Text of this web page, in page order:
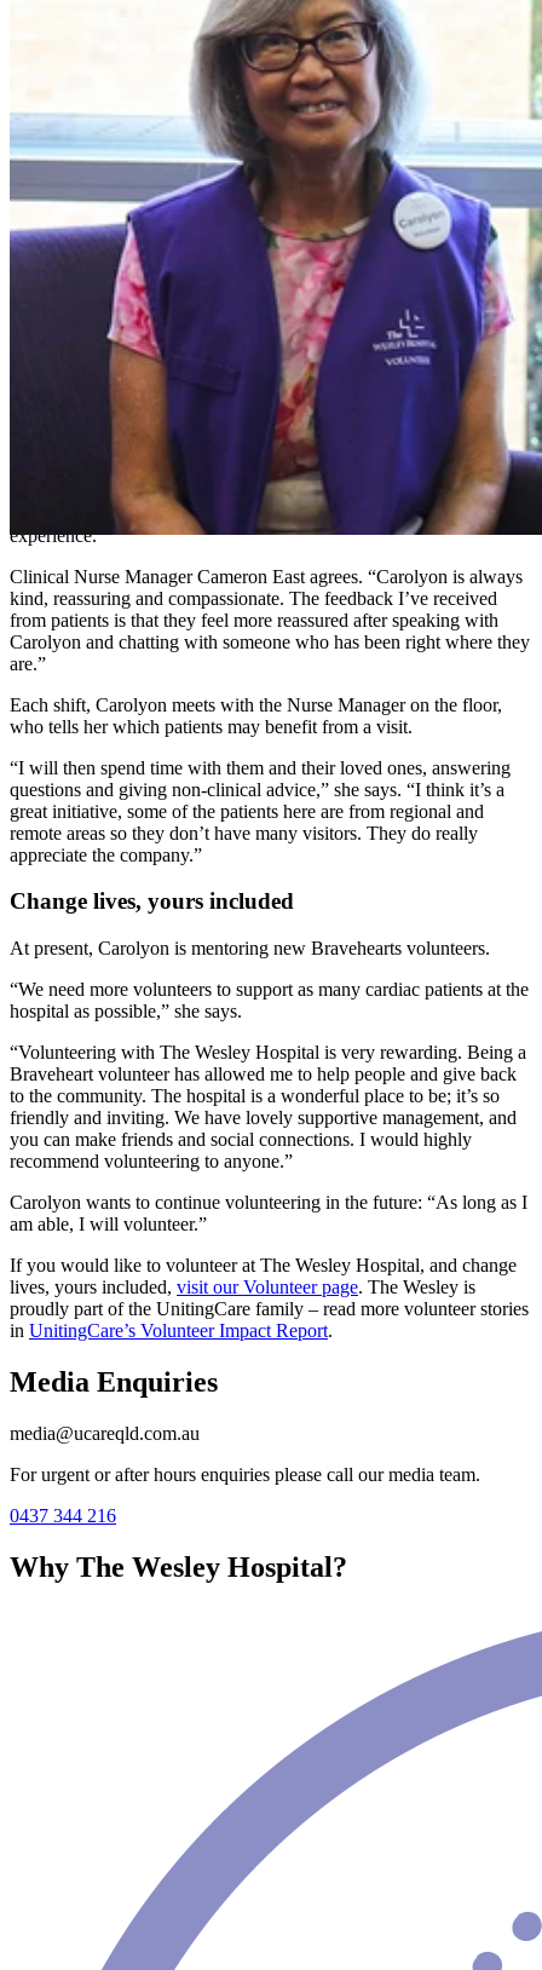
Carolyon is one of the fantastic specialised volunteers at the Wesley,
who service a specific ward or clinical area using their own lived
experiences to help others. In particular, Bravehearts volunteer with
cardiology, coronary care and cardiac patients.
After retiring from the health sector in 2019, Carolyon began
volunteering at the Wesley, helping the discharge planning nurses
with administrative tasks and office support – a task she enjoys, as
the nurses are always very busy.
However, when Carolyon had triple bypass surgery at the Wesley in
2021, she was motivated to come back and volunteer in the cardiac
“When I returned I saw they were looking for Braveheart volunteers
so I decided to apply for the role,” she says.
“Coming into hospital can be a daunting and stressful experience for
anyone. They speak with so many clinicians, sometimes it’s
reassuring to speak with someone who has been through a similar
experience.”
Clinical Nurse Manager Cameron East agrees. “Carolyon is always
kind, reassuring and compassionate. The feedback I’ve received
from patients is that they feel more reassured after speaking with
Carolyon and chatting with someone who has been right where they
are.”
Each shift, Carolyon meets with the Nurse Manager on the floor,
who tells her which patients may benefit from a visit.
“I will then spend time with them and their loved ones, answering
questions and giving non-clinical advice,” she says. “I think it’s a
great initiative, some of the patients here are from regional and
remote areas so they don’t have many visitors. They do really
appreciate the company.”
Change lives, yours included
At present, Carolyon is mentoring new Bravehearts volunteers.
“We need more volunteers to support as many cardiac patients at the
hospital as possible,” she says.
“Volunteering with The Wesley Hospital is very rewarding. Being a
Braveheart volunteer has allowed me to help people and give back
to the community. The hospital is a wonderful place to be; it’s so
friendly and inviting. We have lovely supportive management, and
you can make friends and social connections. I would highly
recommend volunteering to anyone.”
Carolyon wants to continue volunteering in the future: “As long as I
am able, I will volunteer.”
If you would like to volunteer at The Wesley Hospital, and change
lives, yours included, visit our Volunteer page. The Wesley is
proudly part of the UnitingCare family – read more volunteer stories
in UnitingCare’s Volunteer Impact Report.
Media Enquiries
media@ucareqld.com.au
For urgent or after hours enquiries please call our media team.
0437 344 216
Why The Wesley Hospital?